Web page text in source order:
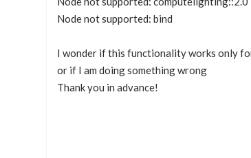
Node not supported: bind
I wonder if this functionality works only
or if I am doing something wrong
Thank you in advance!